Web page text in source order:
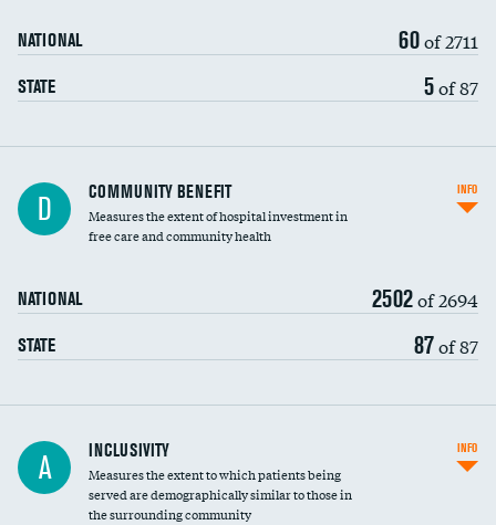
NATIONAL 60of 2711
STATE 5of 87
Ratio of executive compensation to
housekeeping wages
D COMMUNITY BENEFIT
Measures the extent of hospital investment in
free care and community health
NATIONAL 2502of 2694
STATE 87of 87
INFO
Financial assistance
Community investment
A INCLUSIVITY
Measures the extent to which patients being
served are demographically similar to those in
the surrounding community
INFO